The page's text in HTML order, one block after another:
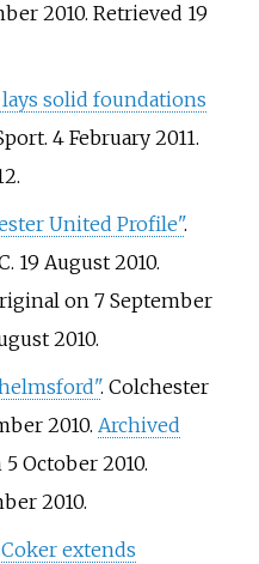
2010. Retrieved 19
solid foundations
4 February 2011.
.
United Profile".
19 August 2010.
on 7 September
2010.
. Colchester
2010. Archived
October 2010.
2010.
extends